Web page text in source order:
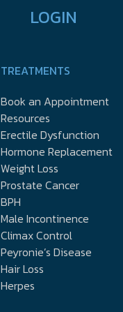
LOGIN
TREATMENTS
Book an Appointment
Resources
Erectile Dysfunction
Hormone Replacement
Weight Loss
Prostate Cancer
BPH
Male Incontinence
Climax Control
Peyronie’s Disease
Hair Loss
Herpes